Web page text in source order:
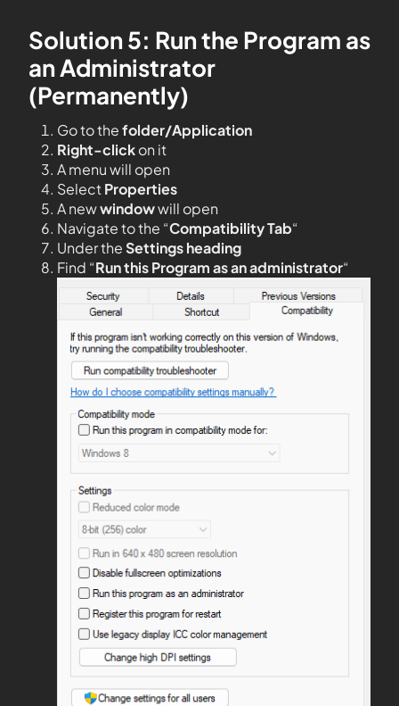
Solution 5: Run the Program as
an Administrator
(Permanently)
Go to thefolder/Application
Right-clickon it
A menu will open
SelectProperties
A newwindowwill open
Navigate to the “Compatibility Tab“
Under theSettings heading
Find “Run this Program as an administrator“